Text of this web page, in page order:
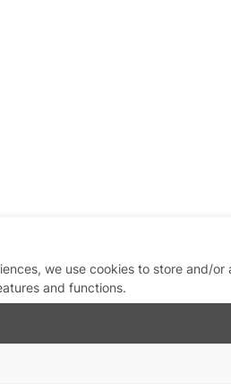
we use cookies to store and/
and functions.